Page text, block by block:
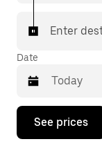
Enter
Date
Press
down
See prices